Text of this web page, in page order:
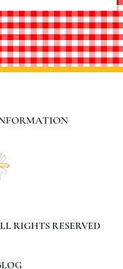
RIGHTS RESERVED